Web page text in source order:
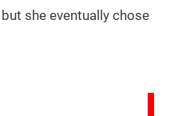
she eventually chose